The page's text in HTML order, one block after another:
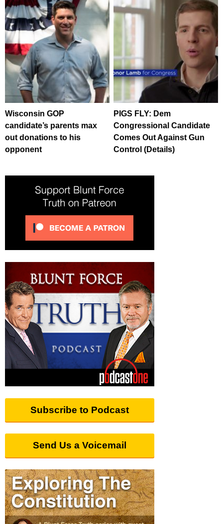
Wisconsin GOP
candidate’s parents max
out donations to his
opponent
PIGS FLY: Dem
Congressional Candidate
Comes Out Against Gun
Control (Details)
Subscribe to Podcast
Send Us a Voicemail